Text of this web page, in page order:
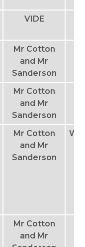
VIDE
Mr Cotton
and Mr
Sanderson
Mr Cotton
and Mr
Sanderson
Mr Cotton
and Mr
Sanderson
Mr Cotton
and Mr